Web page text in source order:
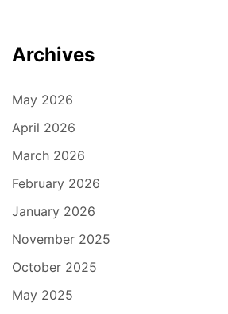
Archives
May 2026
April 2026
March 2026
February 2026
January 2026
November 2025
October 2025
May 2025